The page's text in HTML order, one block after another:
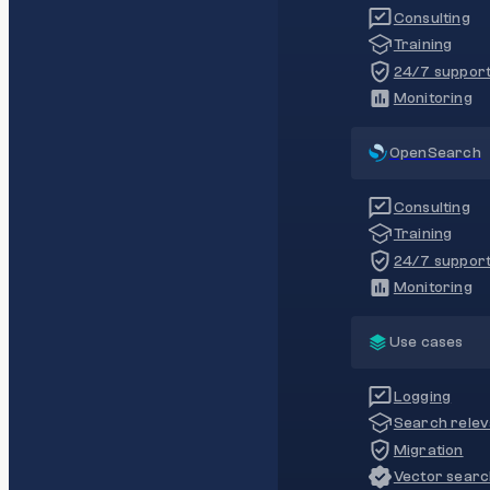
Consulting
Training
24/7
Monitoring
OpenSearch
Consulting
Training
24/7
Monitoring
Use cases
Logging
Search
Migration
Vector